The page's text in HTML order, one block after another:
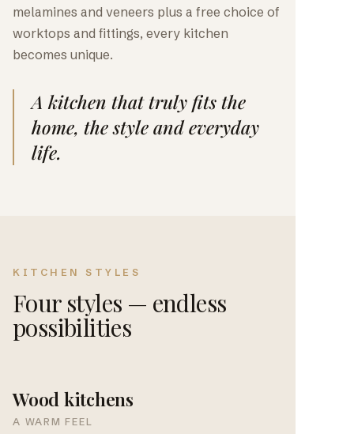
melamines and veneers plus a free choice of
worktops and fittings, every kitchen
becomes unique.
A kitchen that truly fits the
home, the style and everyday
life.
KITCHEN STYLES
Four styles — endless
possibilities
Wood kitchens
A WARM FEEL